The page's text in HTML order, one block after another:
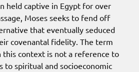
held captive in Egypt for over
Moses seeks to fend off
that eventually seduced
covenantal fidelity. The term
this context is not a reference to
to spiritual and socioeconomic